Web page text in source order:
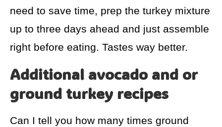
need to save time, prep the turkey mixture
up to three days ahead and just assemble
right before eating. Tastes way better.
Additional avocado and or
ground turkey recipes
Can I tell you how many times ground